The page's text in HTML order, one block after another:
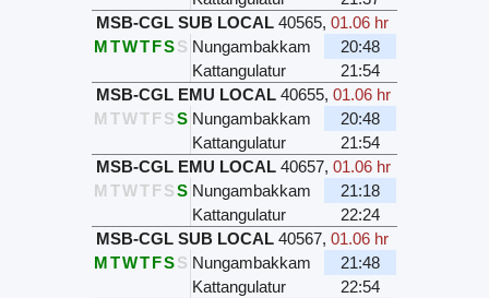
MSB-CGL SUB LOCAL 40565,01.06 hr
MTWTFSS Nungambakkam
20:48
Kattangulatur
21:54
MSB-CGL EMU LOCAL 40655,01.06 hr
M TWTFSS Nungambakkam
20:48
Kattangulatur
21:54
MSB-CGL EMU LOCAL 40657,01.06 hr
M TWTFSS Nungambakkam
21:18
Kattangulatur
22:24
MSB-CGL SUB LOCAL 40567,01.06 hr
MTWTFSS Nungambakkam
21:48
Kattangulatur
22:54